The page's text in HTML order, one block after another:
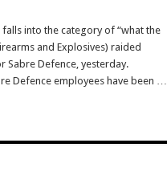
into the category of “what the
and Explosives) raided
Sabre Defence, yesterday.
Defence employees have been …